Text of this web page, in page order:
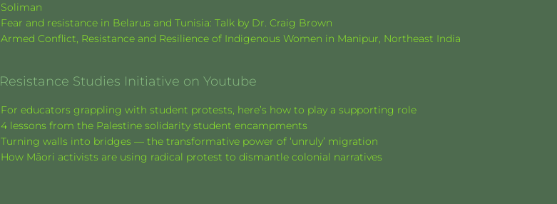
Soliman
Fear and resistance in Belarus and Tunisia: Talk by Dr. Craig Brown
Armed Conflict, Resistance and Resilience of Indigenous Women in Manipur, Northeast India
Resistance Studies Initiative on Youtube
For educators grappling with student protests, here’s how to play a supporting role
4 lessons from the Palestine solidarity student encampments
Turning walls into bridges — the transformative power of ‘unruly’ migration
How Māori activists are using radical protest to dismantle colonial narratives